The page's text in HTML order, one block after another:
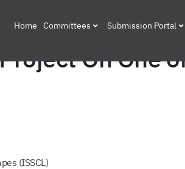
Home Committees Submission Portal
On One
(ISSCL)